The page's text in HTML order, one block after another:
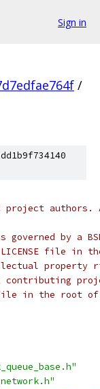
Sign in
/
project
by a
file in
property
file in the root